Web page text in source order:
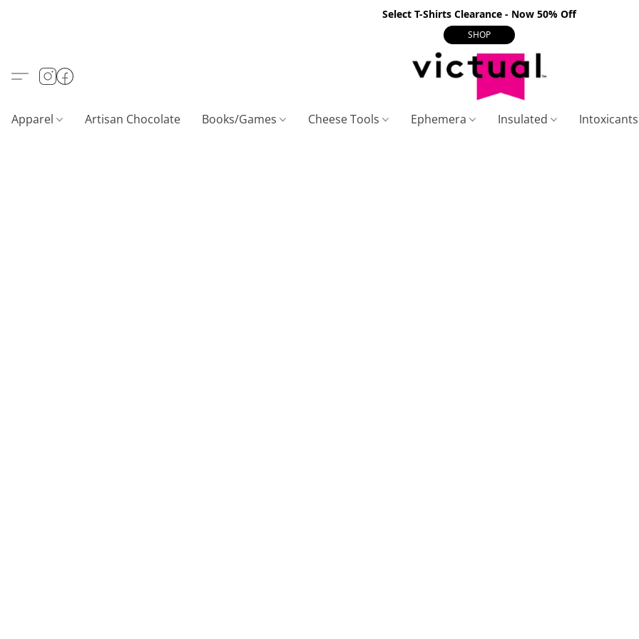
Select T-Shirts Clearance - Now 50% Off
SHOP
Apparel Artisan Chocolate Books/Games Cheese Tools Ephemera Insulated